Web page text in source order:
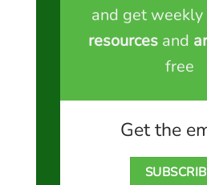
and get weekly
resources and
free
Get the